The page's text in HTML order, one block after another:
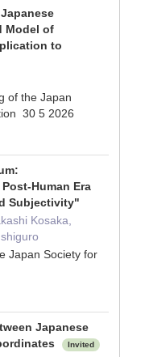
Model of
to
of the Japan
30 5 2026
Human Era
Subjectivity"
Kosaka,
Japan Society for
Japanese
Invited